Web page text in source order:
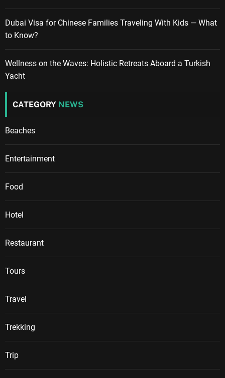
Dubai Visa for Chinese Families Traveling With Kids — What
to Know?
Wellness on the Waves: Holistic Retreats Aboard a Turkish
Yacht
CATEGORY NEWS
Beaches
Entertainment
Food
Hotel
Restaurant
Tours
Travel
Trekking
Trip